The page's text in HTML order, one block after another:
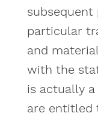
subsequent
particular
and
with the
is actually
are entitled